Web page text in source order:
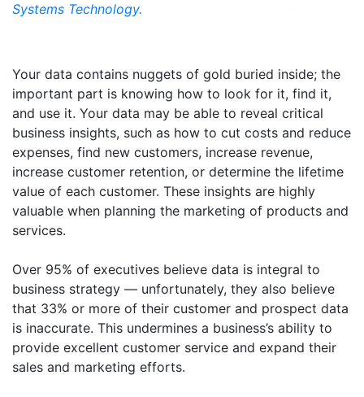
Systems Technology.
Your data contains nuggets of gold buried inside; the
important part is knowing how to look for it, find it,
and use it. Your data may be able to reveal critical
business insights, such as how to cut costs and reduce
expenses, find new customers, increase revenue,
increase customer retention, or determine the lifetime
value of each customer. These insights are highly
valuable when planning the marketing of products and
services.
Over 95% of executives believe data is integral to
business strategy — unfortunately, they also believe
that 33% or more of their customer and prospect data
is inaccurate. This undermines a business’s ability to
provide excellent customer service and expand their
sales and marketing efforts.